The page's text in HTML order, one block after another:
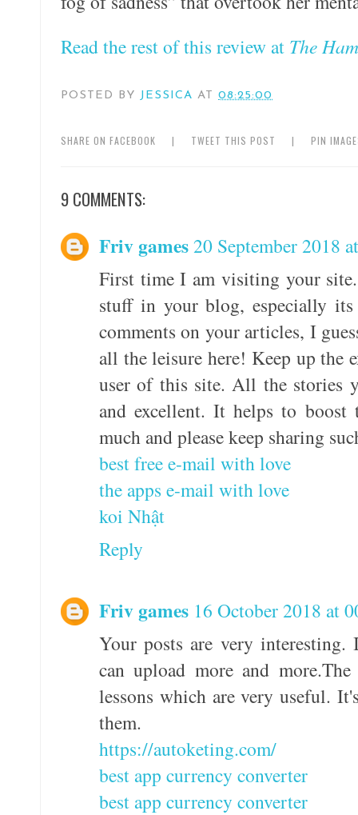
Read the rest of this review at The
POSTED BY JESSICA AT 08:25:00
SHARE ON FACEBOOK | TWEET THIS POST | PIN
9 COMMENTS:
Friv games20 September 2018
First time I am visiting your
stuff in your blog, especially
comments on your articles, I
all the leisure here! Keep up the
user of this site. All the stories
and excellent. It helps to boost
much and please keep sharing
best free e-mail with love
the apps e-mail with love
koi Nhật
Reply
Friv games 16 October 2018 at
Your posts are very
can upload more and
lessons which are very useful.
them.
https://autoketing.com/
best app currency converter
best app currency converter